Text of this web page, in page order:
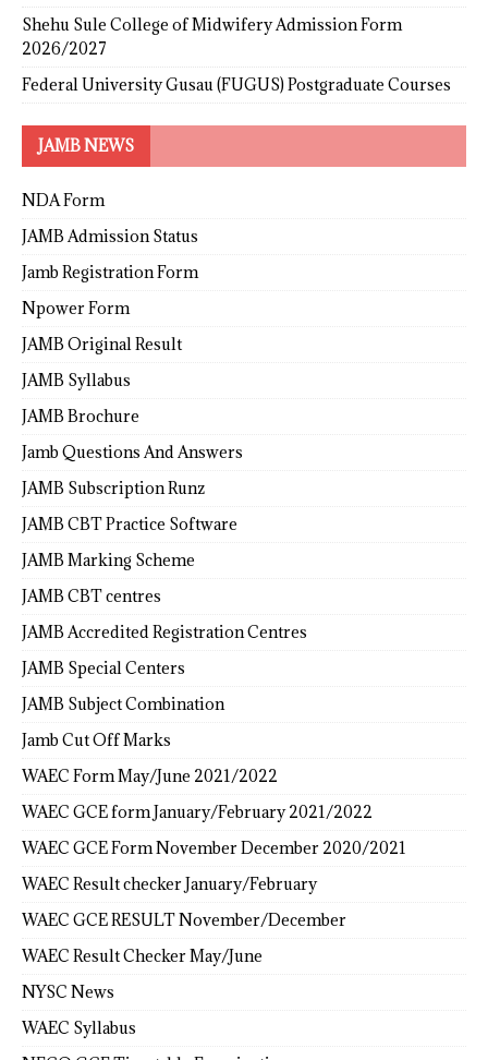
Shehu Sule College of Midwifery Admission Form
2026/2027
Federal University Gusau (FUGUS) Postgraduate Courses
JAMB NEWS
NDA Form
JAMB Admission Status
Jamb Registration Form
Npower Form
JAMB Original Result
JAMB Syllabus
JAMB Brochure
Jamb Questions And Answers
JAMB Subscription Runz
JAMB CBT Practice Software
JAMB Marking Scheme
JAMB CBT centres
JAMB Accredited Registration Centres
JAMB Special Centers
JAMB Subject Combination
Jamb Cut Off Marks
WAEC Form May/June 2021/2022
WAEC GCE form January/February 2021/2022
WAEC GCE Form November December 2020/2021
WAEC Result checker January/February
WAEC GCE RESULT November/December
WAEC Result Checker May/June
NYSC News
WAEC Syllabus